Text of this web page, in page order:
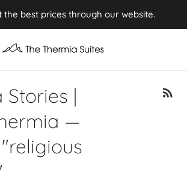
2026 in Kythnos ⭢ Book now
the best prices through our website.
|
—